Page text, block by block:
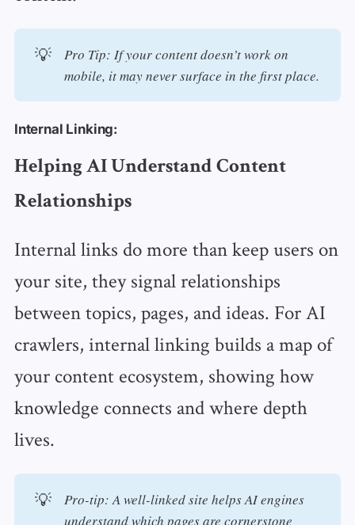
💡
Pro Tip: If your content doesn’t work on
mobile, it may never surface in the first place.
Internal Linking:
Helping AI Understand Content
Relationships
Internal links do more than keep users on
your site, they signal relationships
between topics, pages, and ideas. For AI
crawlers, internal linking builds a map of
your content ecosystem, showing how
knowledge connects and where depth
lives.
💡
Pro-tip: A well-linked site helps AI engines
understand which pages are cornerstone